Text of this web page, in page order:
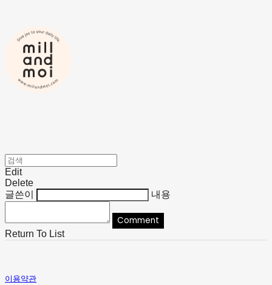
Edit
Delete
글쓴이
내용
Comment
Return To List
이용약관